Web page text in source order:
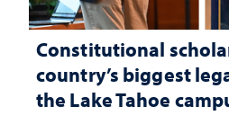
Constitutional
country’s biggest
the Lake Tahoe